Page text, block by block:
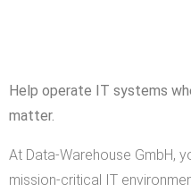
Help operate IT systems
matter.
At Data-Warehouse GmbH,
mission-critical IT